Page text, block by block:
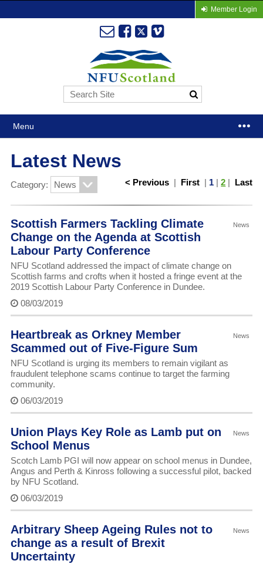
Member Login
Menu
Latest News
Category: < Previous | First | 1 |2 | Last
News
Scottish Farmers Tackling Climate
Change on the Agenda at Scottish
Labour Party Conference
NFU Scotland addressed the impact of climate change on
Scottish farms and crofts when it hosted a fringe event at the
2019 Scottish Labour Party Conference in Dundee.
08/03/2019
News
Heartbreak as Orkney Member
Scammed out of Five-Figure Sum
NFU Scotland is urging its members to remain vigilant as
fraudulent telephone scams continue to target the farming
community.
06/03/2019
News
Union Plays Key Role as Lamb put on
School Menus
Scotch Lamb PGI will now appear on school menus in Dundee,
Angus and Perth & Kinross following a successful pilot, backed
by NFU Scotland.
06/03/2019
News
Arbitrary Sheep Ageing Rules not to
change as a result of Brexit
Uncertainty